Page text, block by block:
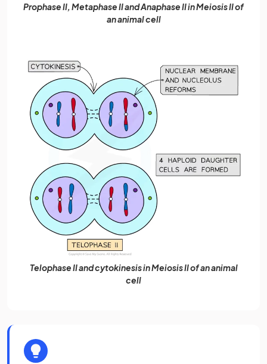
Prophase II, Metaphase II and Anaphase II in Meiosis II of
an animal cell
Telophase II and cytokinesis in Meiosis II of an animal
cell